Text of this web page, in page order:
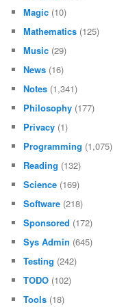
Magic (10)
Mathematics (125)
Music (29)
News (16)
Notes (1,341)
Philosophy (177)
Privacy (1)
Programming (1,075)
Reading (132)
Science (169)
Software (218)
Sponsored (172)
Sys Admin (645)
Testing (242)
TODO (102)
Tools (18)